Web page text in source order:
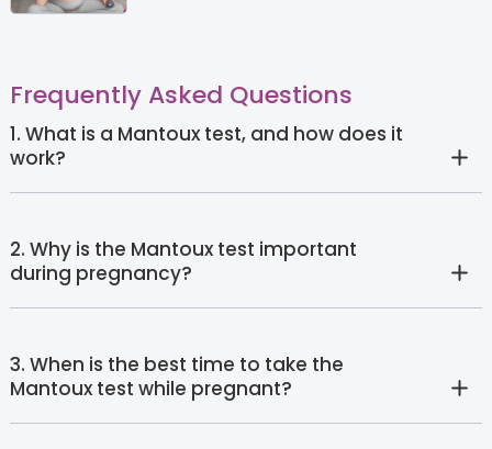
Frequently Asked Questions
1. What is a Mantoux test, and how does it
work?
2. Why is the Mantoux test important
during pregnancy?
3. When is the best time to take the
Mantoux test while pregnant?